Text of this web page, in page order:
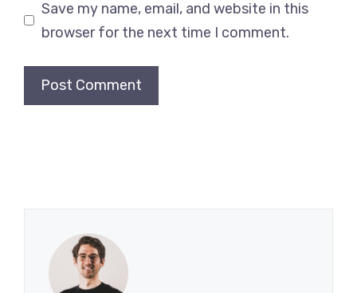
Save my name, email, and website in this
browser for the next time I comment.